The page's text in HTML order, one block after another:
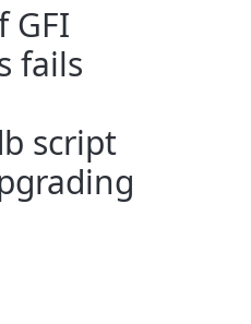
GFI
fails
script